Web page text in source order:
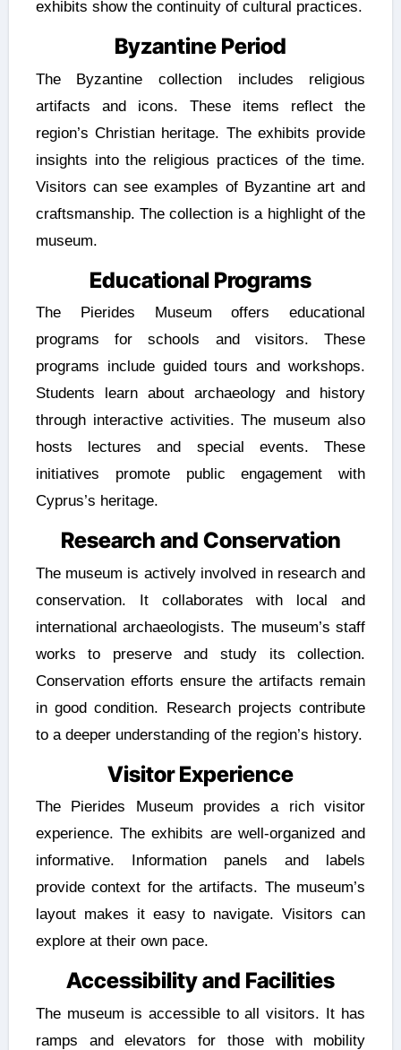
exhibits show the continuity of cultural practices.
Byzantine Period
The Byzantine collection includes religious
artifacts and icons. These items reflect the
region’s Christian heritage. The exhibits provide
insights into the religious practices of the time.
Visitors can see examples of Byzantine art and
craftsmanship. The collection is a highlight of the
museum.
Educational Programs
The Pierides Museum offers educational
programs for schools and visitors. These
programs include guided tours and workshops.
Students learn about archaeology and history
through interactive activities. The museum also
hosts lectures and special events. These
initiatives promote public engagement with
Cyprus’s heritage.
Research and Conservation
The museum is actively involved in research and
conservation. It collaborates with local and
international archaeologists. The museum’s staff
works to preserve and study its collection.
Conservation efforts ensure the artifacts remain
in good condition. Research projects contribute
to a deeper understanding of the region’s history.
Visitor Experience
The Pierides Museum provides a rich visitor
experience. The exhibits are well-organized and
informative. Information panels and labels
provide context for the artifacts. The museum’s
layout makes it easy to navigate. Visitors can
explore at their own pace.
Accessibility and Facilities
The museum is accessible to all visitors. It has
ramps and elevators for those with mobility